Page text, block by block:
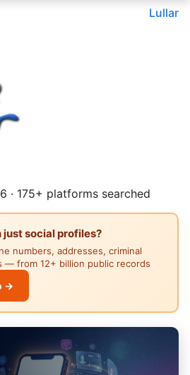
Lullar
· 175+ platforms searched
just social profiles?
numbers, addresses, criminal
— from 12+ billion public records
→